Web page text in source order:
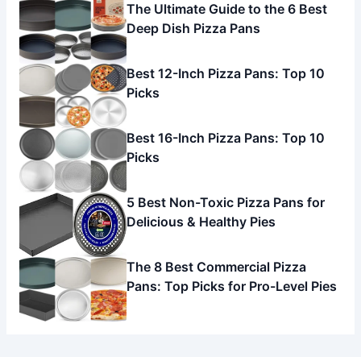
The Ultimate Guide to the 6 Best
Deep Dish Pizza Pans
Best 12-Inch Pizza Pans: Top 10
Picks
Best 16-Inch Pizza Pans: Top 10
Picks
5 Best Non-Toxic Pizza Pans for
Delicious & Healthy Pies
The 8 Best Commercial Pizza
Pans: Top Picks for Pro-Level Pies